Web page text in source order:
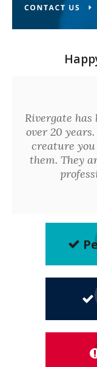
Rivergate
over 20
creature
them. They